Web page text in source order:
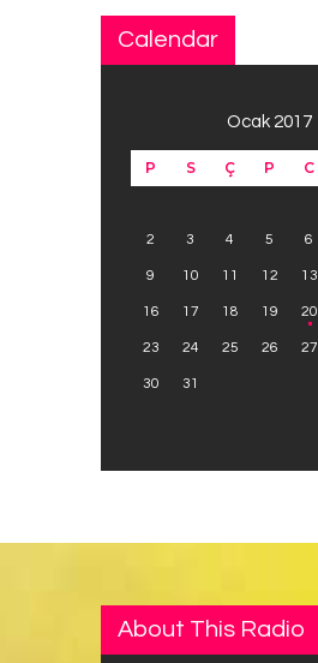
Calendar
Ocak 2017
P S Ç P C
2 3 4 5 6
9 10 11 12 13
16 17 18 19 20
23 24 25 26 27
30 31
About This Radio